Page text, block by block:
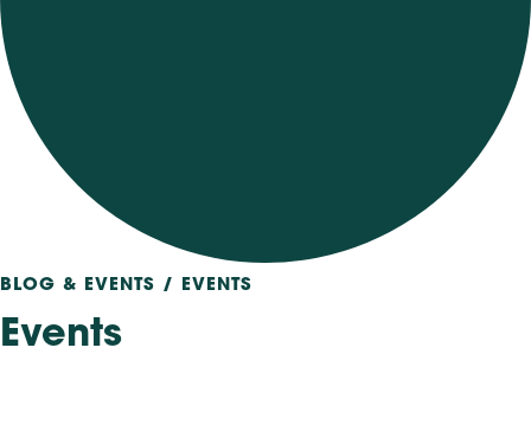
BLOG & EVENTS / EVENTS
Events